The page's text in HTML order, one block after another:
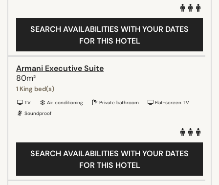
SEARCH AVAILABILITIES WITH YOUR DATES
FOR THIS HOTEL
Armani Executive Suite
80m²
1 King bed(s)
TV Air conditioning Private bathroom
Flat-screen TV
Soundproof
SEARCH AVAILABILITIES WITH YOUR DATES
FOR THIS HOTEL